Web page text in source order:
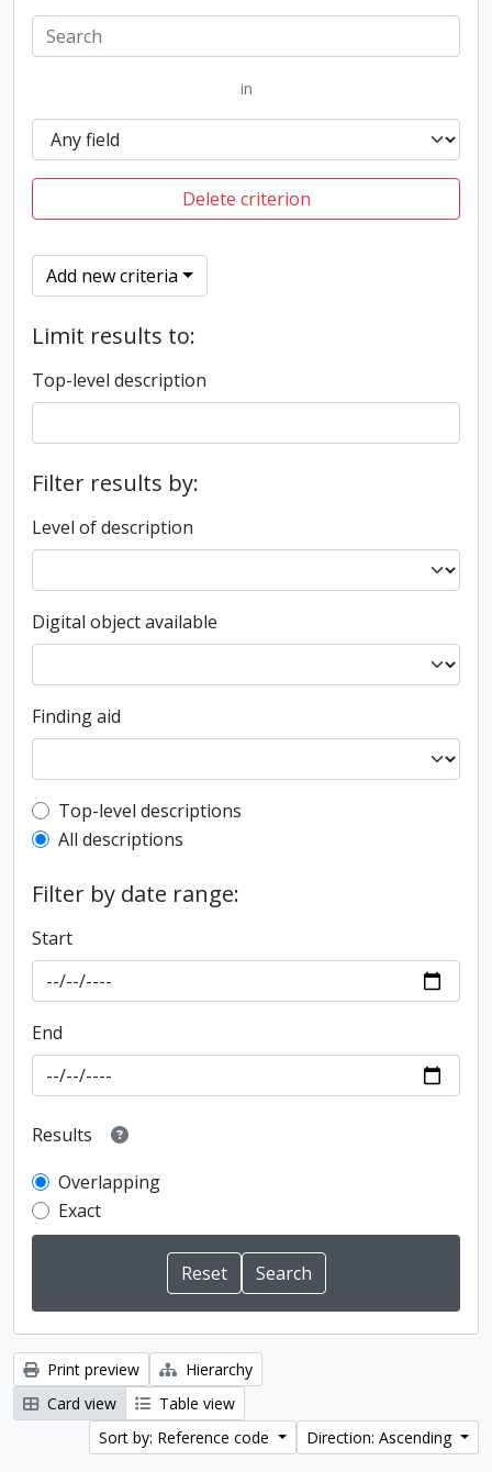
in
Delete criterion
Add new criteria
Limit results to:
Top-level description
Filter results by:
Level of description
Digital object available
Finding aid
Top-level description filter
Top-level descriptions
All descriptions
Filter by date range:
Start
End
Results
Overlapping
Exact
Print preview
Hierarchy
Card view
Table view
Sort by: Reference code
Direction: Ascending